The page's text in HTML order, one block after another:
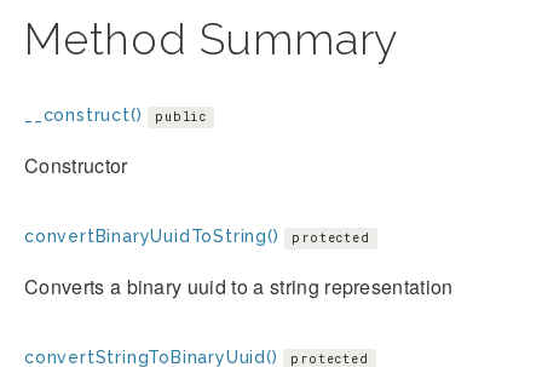
Method Summary
__construct() public
Constructor
convertBinaryUuidToString() protected
Converts a binary uuid to a string representation
convertStringToBinaryUuid() protected